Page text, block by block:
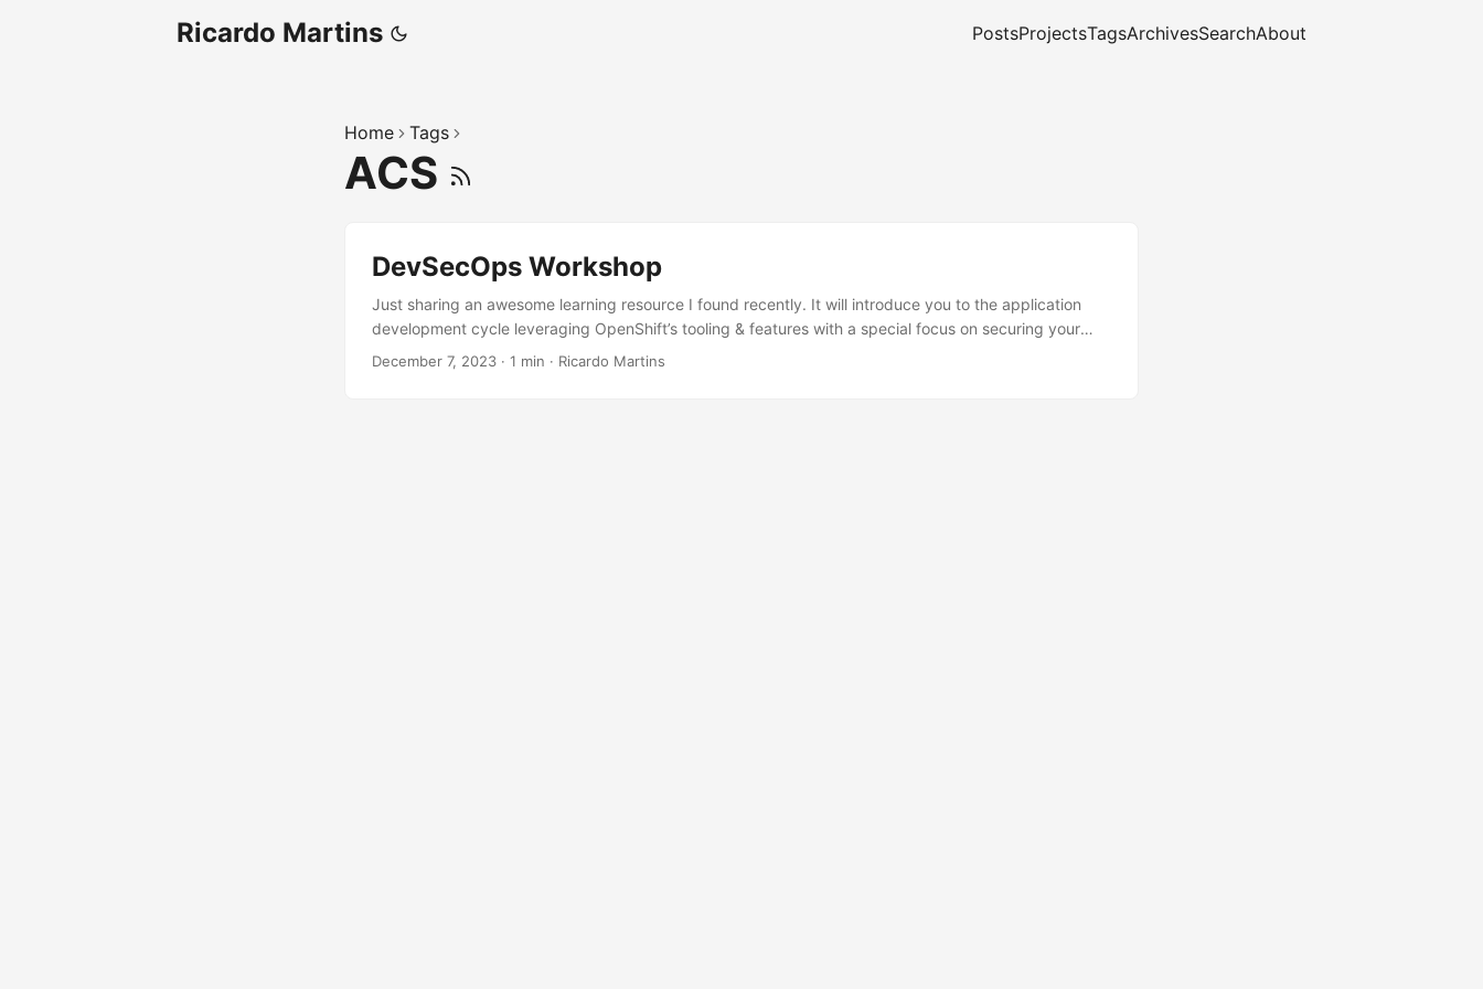
Ricardo Martins PostsProjectsTagsArchivesSearchAbout
Home Tags
ACS
DevSecOps Workshop
Just sharing an awesome learning resource I found recently. It will introduce you to the application
development cycle leveraging OpenShift’s tooling & features with a special focus on securing your
environment using Advanced Cluster Security for Kubernetes (ACS). You will get a brief introduction in
December 7, 2023 · 1 min · Ricardo Martins